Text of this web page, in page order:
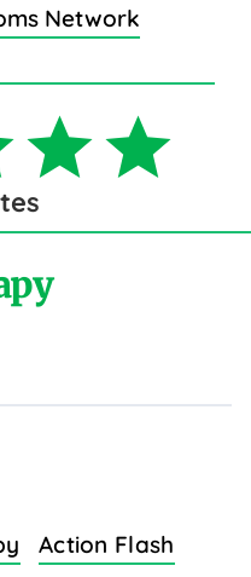
Network
Action Flash